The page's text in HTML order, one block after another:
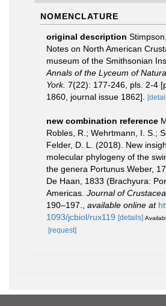
NOMENCLATURE
original description
Notes on North American
museum of the Smithsonian
Annals of the Lyceum of
York. 7(22): 177-246, pls. 2-4
1860, journal issue 1862].
new combination reference
Robles, R.; Wehrtmann, I. S.;
Felder, D. L. (2018). New
molecular phylogeny of the
the genera Portunus Weber,
De Haan, 1833 (Brachyura:
Americas. Journal of
190–197.
available online at
1093/jcbiol/rux119 [details]
[request]